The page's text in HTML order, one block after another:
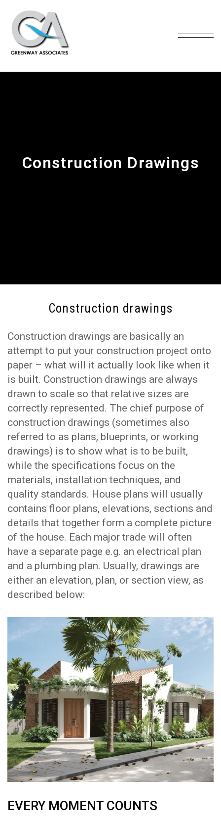
Construction Drawings
Construction drawings
Construction drawings are basically an
attempt to put your construction project onto
paper – what will it actually look like when it
is built. Construction drawings are always
drawn to scale so that relative sizes are
correctly represented. The chief purpose of
construction drawings (sometimes also
referred to as plans, blueprints, or working
drawings) is to show what is to be built,
while the specifications focus on the
materials, installation techniques, and
quality standards. House plans will usually
contains floor plans, elevations, sections and
details that together form a complete picture
of the house. Each major trade will often
have a separate page e.g. an electrical plan
and a plumbing plan. Usually, drawings are
either an elevation, plan, or section view, as
described below:
EVERY MOMENT COUNTS